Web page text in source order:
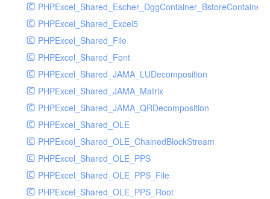
PHPExcel_Shared_Excel5
PHPExcel_Shared_File
PHPExcel_Shared_Font
PHPExcel_Shared_JAMA_LUDecomposition
PHPExcel_Shared_JAMA_Matrix
PHPExcel_Shared_JAMA_QRDecomposition
PHPExcel_Shared_OLE
PHPExcel_Shared_OLE_ChainedBlockStream
PHPExcel_Shared_OLE_PPS
PHPExcel_Shared_OLE_PPS_File
PHPExcel_Shared_OLE_PPS_Root